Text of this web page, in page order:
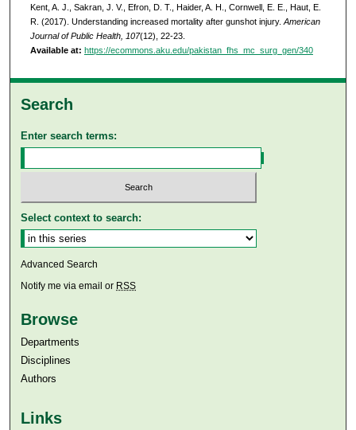
Kent, A. J., Sakran, J. V., Efron, D. T., Haider, A. H., Cornwell, E. E., Haut, E.
R. (2017). Understanding increased mortality after gunshot injury. American
Journal of Public Health, 107(12), 22-23.
Available at: https://ecommons.aku.edu/pakistan_fhs_mc_surg_gen/340
Search
Enter search terms:
Select context to search:
Advanced Search
Notify me via email or RSS
Browse
Departments
Disciplines
Authors
Links